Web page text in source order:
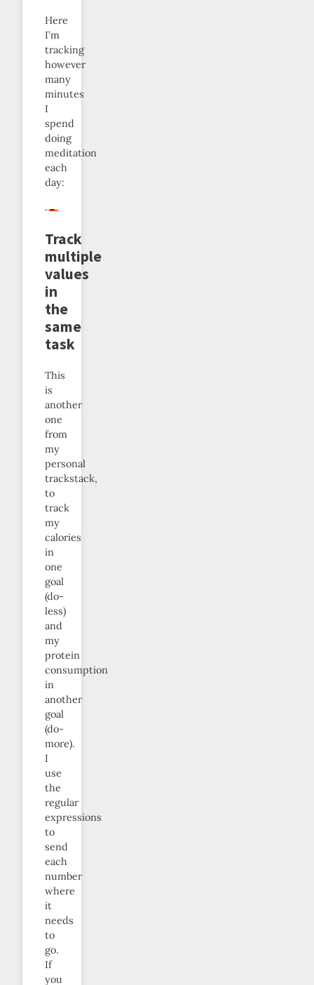
Here
I’m
tracking
however
many
minutes
I
spend
doing
meditation
each
day:
Track
multiple
values
in
the
same
task
This
is
another
one
from
my
personal
trackstack,
to
track
my
calories
in
one
goal
(do-
less)
and
my
protein
consumption
in
another
goal
(do-
more).
I
use
the
regular
expressions
to
send
each
number
where
it
needs
to
go.
If
you